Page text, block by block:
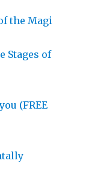
the Magi
Stages of
(FREE